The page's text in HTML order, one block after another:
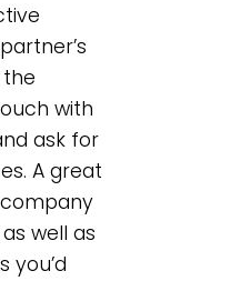
the
with
ask for
A great
well as
you’d